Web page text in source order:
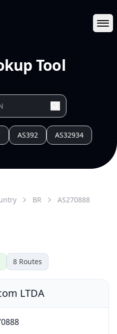
Tool
AS392 AS32934
8 Routes
BR AS270888
LTDA